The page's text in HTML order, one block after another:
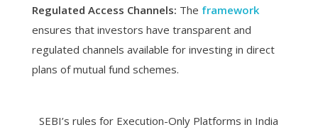
Regulated Access Channels: The framework
ensures that investors have transparent and
regulated channels available for investing in direct
plans of mutual fund schemes.
SEBI’s rules for Execution-Only Platforms in India